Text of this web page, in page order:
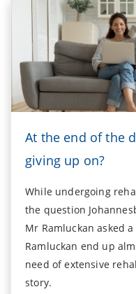
At the end of the
giving up on?
While undergoing
the question
Mr Ramluckan asked
Ramluckan end up
need of extensive
story.